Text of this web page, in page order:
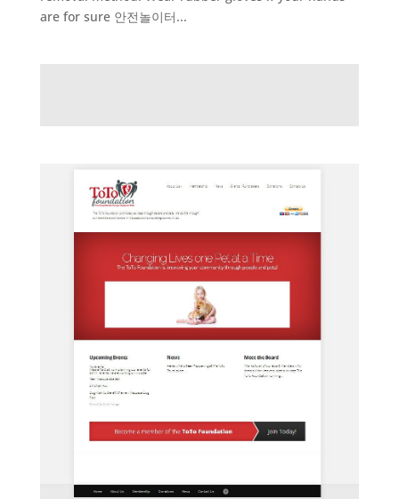
are for sure 안전놀이터...